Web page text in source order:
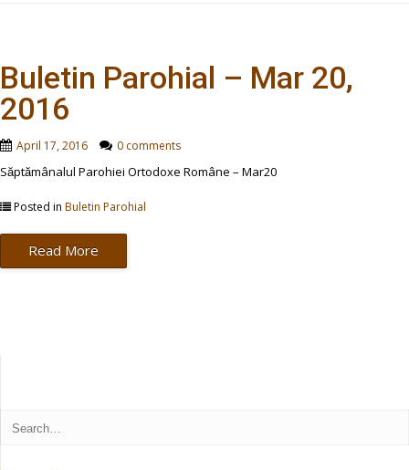
Buletin Parohial – Mar 20,
2016
April 17, 2016 0 comments
Săptămânalul Parohiei Ortodoxe Române – Mar20
Posted in Buletin Parohial
Read More